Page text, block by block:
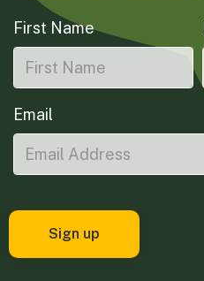
First Name
Email